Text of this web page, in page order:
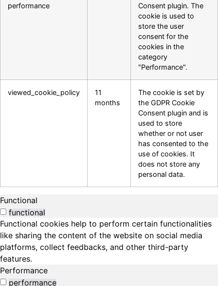
performance
Consent plugin. The
cookie is used to
store the user
consent for the
cookies in the
category
"Performance".
viewed_cookie_policy
11
months
The cookie is set by
the GDPR Cookie
Consent plugin and is
used to store
whether or not user
has consented to the
use of cookies. It
does not store any
personal data.
Functional
functional
Functional cookies help to perform certain functionalities
like sharing the content of the website on social media
platforms, collect feedbacks, and other third-party
features.
Performance
performance